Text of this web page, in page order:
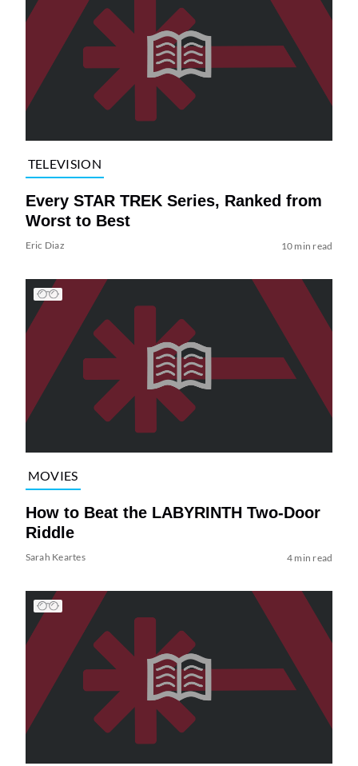
TELEVISION
Every STAR TREK Series, Ranked from
Worst to Best
Eric Diaz 10 min read
MOVIES
How to Beat the LABYRINTH Two-Door
Riddle
Sarah Keartes 4 min read